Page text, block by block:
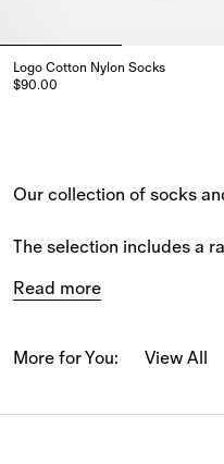
Our collection of socks
The selection includes a
blends.
Read more
Logo Cotton Nylon Socks
$90.00
More for You: View All